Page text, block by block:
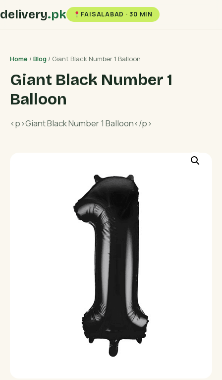
delivery.pk FAISALABAD · 30 MIN
Home /Blog / Giant Black Number 1 Balloon
Giant Black Number 1
Balloon
<p>Giant Black Number 1 Balloon</p>